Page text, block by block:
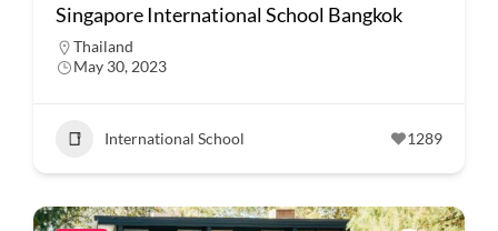
Singapore International School Bangkok
Thailand
May 30, 2023
International School 1289